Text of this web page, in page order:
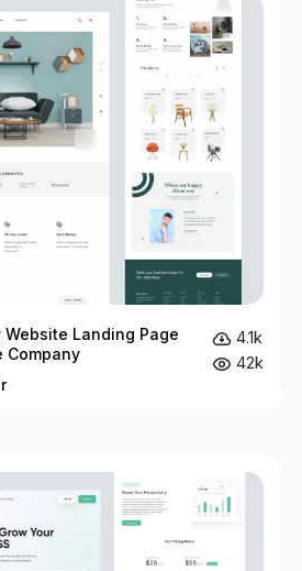
Website Landing Page
Company
4.1k
42k